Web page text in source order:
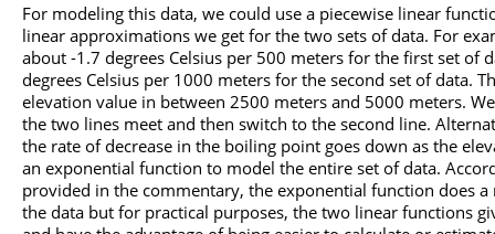
For modeling this data, we could use a piecewise linear
linear approximations we get for the two sets of data. For
about -1.7 degrees Celsius per 500 meters for the first set of
degrees Celsius per 1000 meters for the second set of data.
elevation value in between 2500 meters and 5000 meters.
the two lines meet and then switch to the second line.
the rate of decrease in the boiling point goes down as the
an exponential function to model the entire set of data.
provided in the commentary, the exponential function does
the data but for practical purposes, the two linear functions